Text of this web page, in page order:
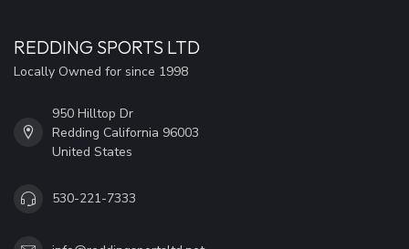
REDDING SPORTS LTD
Locally Owned for since 1998
950 Hilltop Dr
Redding California 96003
United States
530-221-7333